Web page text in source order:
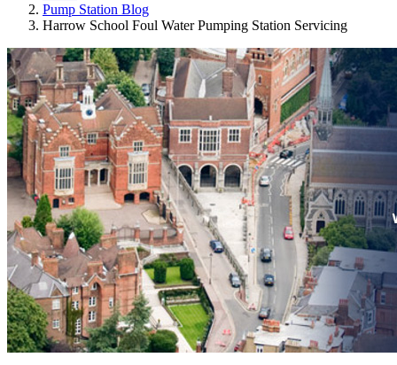
Pump Station Blog
Harrow School Foul Water Pumping Station Servicing